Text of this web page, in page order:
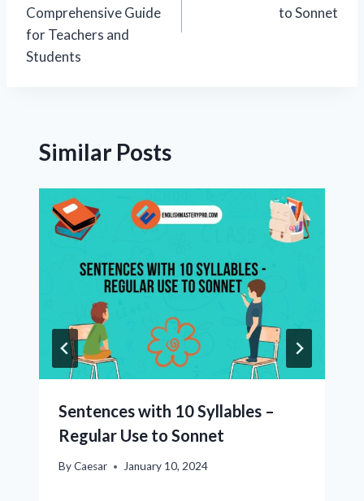
Comprehensive Guide
for Teachers and
Students
to Sonnet
Similar Posts
Sentences with 10 Syllables –
Regular Use to Sonnet
ByCaesar January 10, 2024